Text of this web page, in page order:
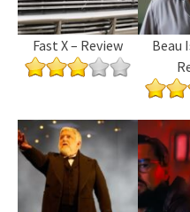
Fast X – Review
Beau